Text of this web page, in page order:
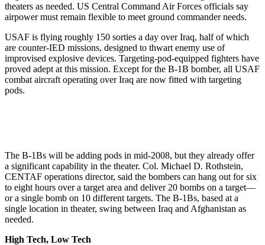
theaters as needed. US Central Command Air Forces officials say
airpower must remain flexible to meet ground commander needs.
USAF is flying roughly 150 sorties a day over Iraq, half of which
are counter-IED missions, designed to thwart enemy use of
improvised explosive devices. Targeting-pod-equipped fighters have
proved adept at this mission. Except for the B-1B bomber, all USAF
combat aircraft operating over Iraq are now fitted with targeting
pods.
The B-1Bs will be adding pods in mid-2008, but they already offer
a significant capability in the theater. Col. Michael D. Rothstein,
CENTAF operations director, said the bombers can hang out for six
to eight hours over a target area and deliver 20 bombs on a target—
or a single bomb on 10 different targets. The B-1Bs, based at a
single location in theater, swing between Iraq and Afghanistan as
needed.
High Tech, Low Tech